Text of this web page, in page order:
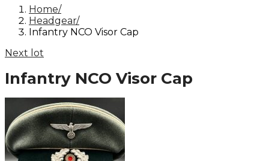
Home
Headgear
Infantry NCO Visor Cap
Next lot
Infantry NCO Visor Cap